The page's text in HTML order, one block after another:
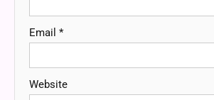
Email *
Website